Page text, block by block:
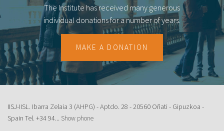
The Institute has received many generous
individual donations for a number of years.
MAKE A DONATION
IISJ-IISL. Ibarra Zelaia 3 (AHPG) - Aptdo. 28 - 20560 Oñati - Gipuzkoa -
Spain Tel. +34 94... Show phone